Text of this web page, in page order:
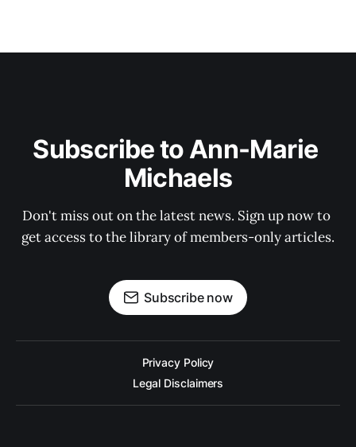
Subscribe to Ann-Marie
Michaels
Don't miss out on the latest news. Sign up now to
get access to the library of members-only articles.
Subscribe now
Privacy Policy
Legal Disclaimers